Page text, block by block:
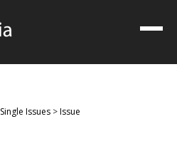
Single Issues >Issue